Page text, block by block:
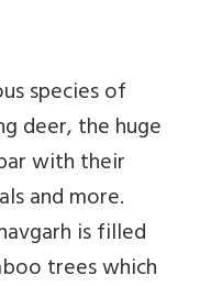
species of
deer, the huge
with their
and more.
is filled
trees which